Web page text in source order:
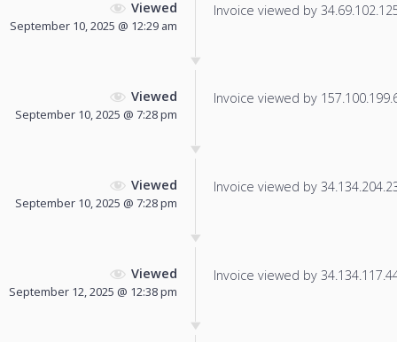
Viewed
September 10, 2025 @ 12:29 am
Invoice viewed by
Viewed
September 10, 2025 @ 7:28 pm
Invoice viewed by
Viewed
September 10, 2025 @ 7:28 pm
Invoice viewed by
Viewed
September 12, 2025 @ 12:38 pm
Invoice viewed by